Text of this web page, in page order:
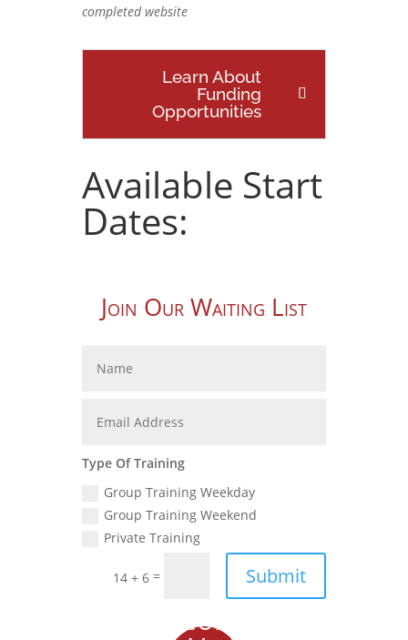
completed website
Learn About
Funding
Opportunities
Available Start
Dates:
Join Our Waiting List
Type Of Training
Group Training Weekday
Group Training Weekend
Private Training
14 + 6 = Submit
Contact